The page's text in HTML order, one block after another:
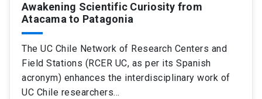
Awakening Scientific Curiosity from
Atacama to Patagonia
The UC Chile Network of Research Centers and
Field Stations (RCER UC, as per its Spanish
acronym) enhances the interdisciplinary work of
UC Chile researchers…